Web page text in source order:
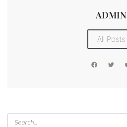
ADMIN
All Posts